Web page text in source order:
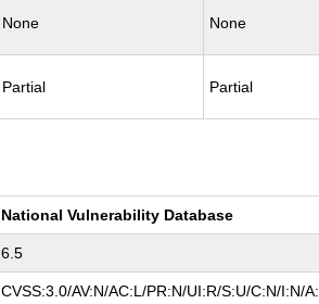
None None
Partial Partial
National Vulnerability Database
6.5
CVSS:3.0/AV:N/AC:L/PR:N/UI:R/S:U/C:N/I:N/